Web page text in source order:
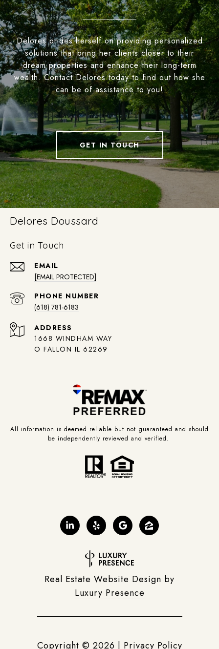
Delores prides herself on providing personalized
solutions that bring her clients closer to their
dream properties and enhance their long-term
wealth. Contact Delores today to find out how she
can be of assistance to you!
GET IN TOUCH
Delores Doussard
Get in Touch
EMAIL
[EMAIL PROTECTED]
PHONE NUMBER
(618) 781-6183
ADDRESS
1668 WINDHAM WAY
O FALLON IL 62269
All information is deemed reliable but not guaranteed and should
be independently reviewed and verified.
Real Estate Website Design by
Luxury Presence
Copyright © 2026 | Privacy Policy